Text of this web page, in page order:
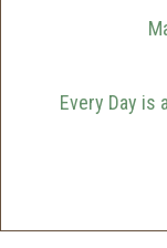
Every Day is